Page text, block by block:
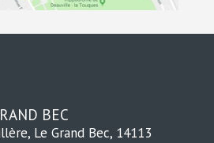
BEC
Le Grand Bec, 14113